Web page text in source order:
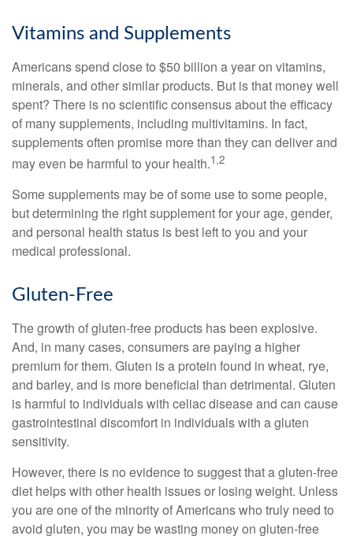
Vitamins and Supplements
Americans spend close to $50 billion a year on vitamins,
minerals, and other similar products. But is that money well
spent? There is no scientific consensus about the efficacy
of many supplements, including multivitamins. In fact,
supplements often promise more than they can deliver and
may even be harmful to your health.1,2
Some supplements may be of some use to some people,
but determining the right supplement for your age, gender,
and personal health status is best left to you and your
medical professional.
Gluten-Free
The growth of gluten-free products has been explosive.
And, in many cases, consumers are paying a higher
premium for them. Gluten is a protein found in wheat, rye,
and barley, and is more beneficial than detrimental. Gluten
is harmful to individuals with celiac disease and can cause
gastrointestinal discomfort in individuals with a gluten
sensitivity.
However, there is no evidence to suggest that a gluten-free
diet helps with other health issues or losing weight. Unless
you are one of the minority of Americans who truly need to
avoid gluten, you may be wasting money on gluten-free